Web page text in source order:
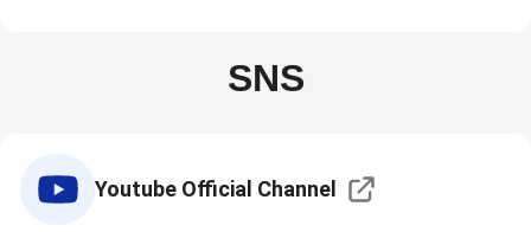
SNS
Youtube Official Channel